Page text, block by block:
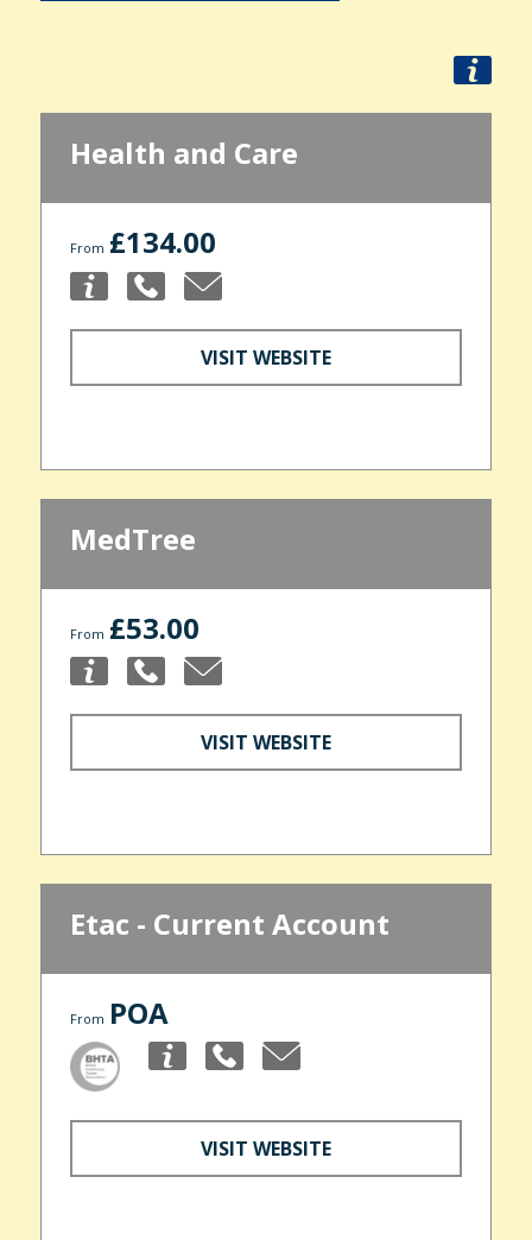
Health and Care
From £134.00
VISIT WEBSITE
MedTree
From £53.00
VISIT WEBSITE
Etac - Current Account
From POA
VISIT WEBSITE